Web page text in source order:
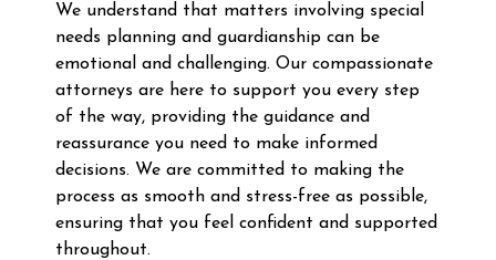
We understand that matters involving special
needs planning and guardianship can be
emotional and challenging. Our compassionate
attorneys are here to support you every step
of the way, providing the guidance and
reassurance you need to make informed
decisions. We are committed to making the
process as smooth and stress-free as possible,
ensuring that you feel confident and supported
throughout.